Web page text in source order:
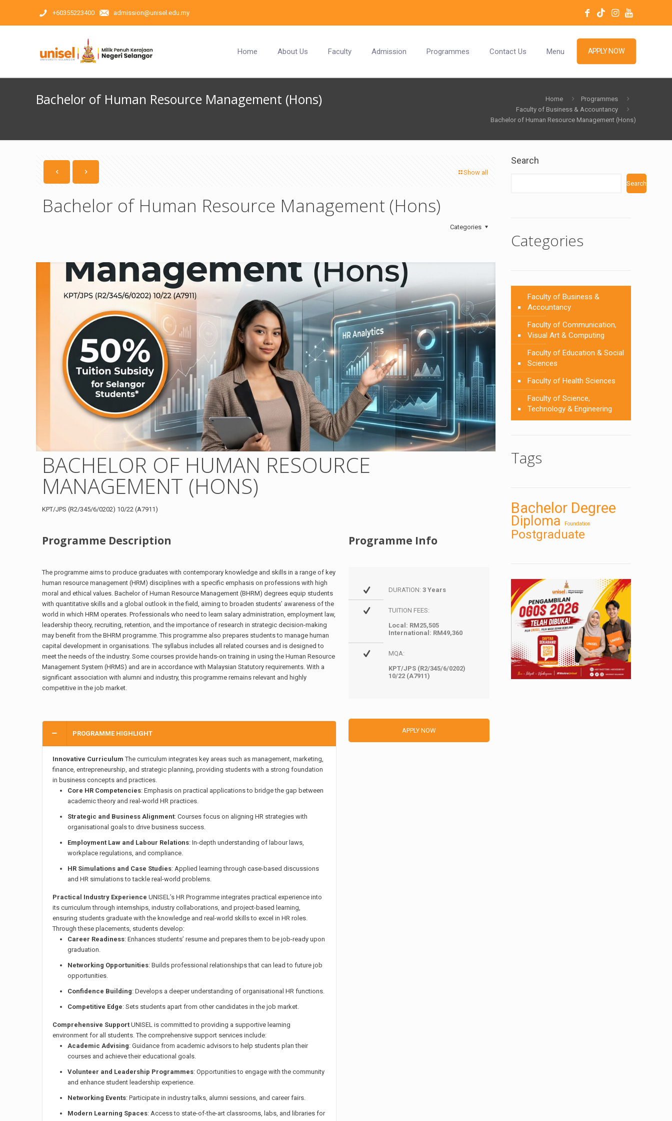
+60355223400 admission@unisel.edu.my
Home About Us Faculty Admission Programmes Contact Us Menu APPLY NOW
Bachelor of Human Resource Management (Hons) Home
Programmes
Faculty of Business & Accountancy
Bachelor of Human Resource Management (Hons)
Show all
Bachelor of Human Resource Management (Hons)
Categories
BACHELOR OF HUMAN RESOURCE
MANAGEMENT (HONS)
KPT/JPS (R2/345/6/0202) 10/22 (A7911)
Programme Description
The programme aims to produce graduates with contemporary knowledge and skills in a range of key
human resource management (HRM) disciplines with a specific emphasis on professions with high
moral and ethical values. Bachelor of Human Resource Management (BHRM) degrees equip students
with quantitative skills and a global outlook in the field, aiming to broaden students’ awareness of the
world in which HRM operates. Professionals who need to learn salary administration, employment law,
leadership theory, recruiting, retention, and the importance of research in strategic decision-making
may benefit from the BHRM programme. This programme also prepares students to manage human
capital development in organisations. The syllabus includes all related courses and is designed to
meet the needs of the industry. Some courses provide hands-on training in using the Human Resource
Management System (HRMS) and are in accordance with Malaysian Statutory requirements. With a
significant association with alumni and industry, this programme remains relevant and highly
competitive in the job market.
PROGRAMME HIGHLIGHT
Innovative Curriculum The curriculum integrates key areas such as management, marketing,
finance, entrepreneurship, and strategic planning, providing students with a strong foundation
in business concepts and practices.
Core HR Competencies: Emphasis on practical applications to bridge the gap between
academic theory and real-world HR practices.
Strategic and Business Alignment: Courses focus on aligning HR strategies with
organisational goals to drive business success.
Employment Law and Labour Relations: In-depth understanding of labour laws,
workplace regulations, and compliance.
HR Simulations and Case Studies: Applied learning through case-based discussions
and HR simulations to tackle real-world problems.
Practical Industry Experience UNISEL’s HR Programme integrates practical experience into
its curriculum through internships, industry collaborations, and project-based learning,
ensuring students graduate with the knowledge and real-world skills to excel in HR roles.
Through these placements, students develop:
Career Readiness: Enhances students’ resume and prepares them to be job-ready upon
graduation.
Networking Opportunities: Builds professional relationships that can lead to future job
opportunities.
Confidence Building: Develops a deeper understanding of organisational HR functions.
Competitive Edge: Sets students apart from other candidates in the job market.
Comprehensive Support UNISEL is committed to providing a supportive learning
environment for all students. The comprehensive support services include:
Academic Advising: Guidance from academic advisors to help students plan their
courses and achieve their educational goals.
Volunteer and Leadership Programmes: Opportunities to engage with the community
and enhance student leadership experience.
Networking Events: Participate in industry talks, alumni sessions, and career fairs.
Modern Learning Spaces: Access to state-of-the-art classrooms, labs, and libraries for
Programme Info
DURATION: 3 Years
TUITION FEES:
Local: RM25,505
International: RM49,360
MQA:
KPT/JPS (R2/345/6/0202)
10/22 (A7911)
APPLY NOW
Search
Search
Categories
Faculty of Business &
Accountancy
Faculty of Communication,
Visual Art & Computing
Faculty of Education & Social
Sciences
Faculty of Health Sciences
Faculty of Science,
Technology & Engineering
Tags
Bachelor Degree
Diploma Foundation
Postgraduate